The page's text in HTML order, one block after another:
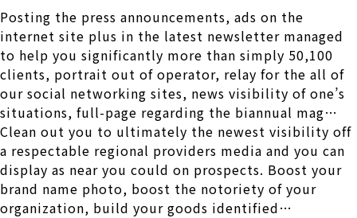
Posting the press announcements, ads on the
internet site plus in the latest newsletter managed
to help you significantly more than simply 50,100
clients, portrait out of operator, relay for the all of
our social networking sites, news visibility of one’s
situations, full-page regarding the biannual mag…
Clean out you to ultimately the newest visibility off
a respectable regional providers media and you can
display as near you could on prospects. Boost your
brand name photo, boost the notoriety of your
organization, build your goods identified…